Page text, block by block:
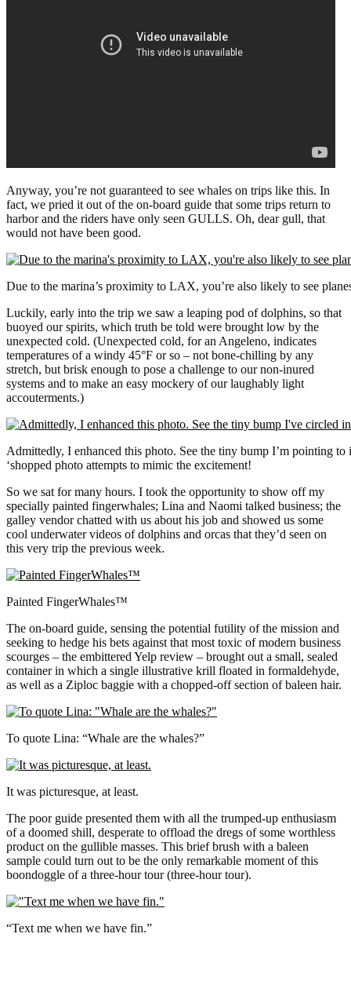
Anyway, you’re not guaranteed to see whales on trips like this. In
fact, we pried it out of the on-board guide that some trips return to
harbor and the riders have only seen GULLS. Oh, dear gull, that
would not have been good.
Due to the marina’s proximity to LAX, you’re also likely to see
Luckily, early into the trip we saw a leaping pod of dolphins, so that
buoyed our spirits, which truth be told were brought low by the
unexpected cold. (Unexpected cold, for an Angeleno, indicates
temperatures of a windy 45°F or so – not bone-chilling by any
stretch, but brisk enough to pose a challenge to our non-inured
systems and to make an easy mockery of our laughably light
accouterments.)
Admittedly, I enhanced this photo. See the tiny bump I’m pointing
‘shopped photo attempts to mimic the excitement!
So we sat for many hours. I took the opportunity to show off my
specially painted fingerwhales; Lina and Naomi talked business; the
galley vendor chatted with us about his job and showed us some
cool underwater videos of dolphins and orcas that they’d seen on
this very trip the previous week.
Painted FingerWhales™
The on-board guide, sensing the potential futility of the mission and
seeking to hedge his bets against that most toxic of modern business
scourges – the embittered Yelp review – brought out a small, sealed
container in which a single illustrative krill floated in formaldehyde,
as well as a Ziploc baggie with a chopped-off section of baleen hair.
To quote Lina: “Whale are the whales?”
It was picturesque, at least.
The poor guide presented them with all the trumped-up enthusiasm
of a doomed shill, desperate to offload the dregs of some worthless
product on the gullible masses. This brief brush with a baleen
sample could turn out to be the only remarkable moment of this
boondoggle of a three-hour tour (three-hour tour).
“Text me when we have fin.”